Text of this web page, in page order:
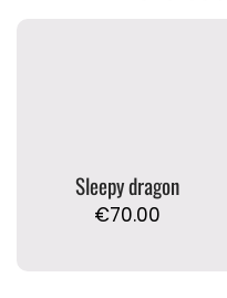
Sleepy dragon
€70.00